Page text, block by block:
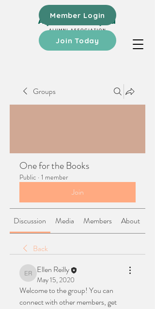
Member Login
Join Today
Groups
One for the Books
Public · 1 member
Join
Discussion Media Members About
Back
Ellen Reilly
Ellen Reilly
May 15, 2020
Welcome to the group! You can
connect with other members, get